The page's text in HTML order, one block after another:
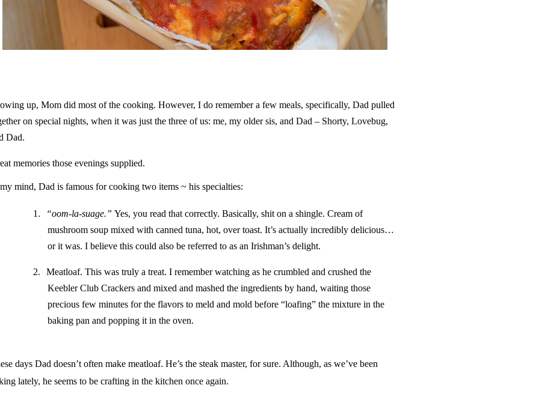
up, Mom did most of the cooking. However, I do remember a few meals, specifically, Dad pulled
on special nights, when it was just the three of us: me, my older sis, and Dad – Shorty, Lovebug,
Dad.
memories those evenings supplied.
mind, Dad is famous for cooking two items ~ his specialties:
1. “oom-la-suage.” Yes, you read that correctly. Basically, shit on a shingle. Cream of
mushroom soup mixed with canned tuna, hot, over toast. It’s actually incredibly delicious…
or it was. I believe this could also be referred to as an Irishman’s delight.
2.
Meatloaf. This was truly a treat. I remember watching as he crumbled and crushed the
Keebler Club Crackers and mixed and mashed the ingredients by hand, waiting those
precious few minutes for the flavors to meld and mold before “loafing” the mixture in the
baking pan and popping it in the oven.
days Dad doesn’t often make meatloaf. He’s the steak master, for sure. Although, as we’ve been
lately, he seems to be crafting in the kitchen once again.